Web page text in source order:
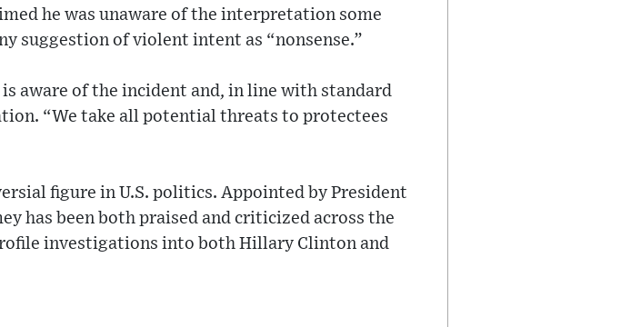
he was unaware of the interpretation some
suggestion of violent intent as “nonsense.”
aware of the incident and, in line with standard
“We take all potential threats to protectees
figure in U.S. politics. Appointed by President
has been both praised and criticized across the
investigations into both Hillary Clinton and